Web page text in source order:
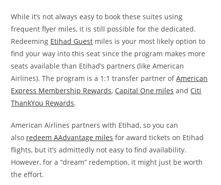
While it’s not always easy to book these suites using
frequent flyer miles, it is still possible for the dedicated.
Redeeming Etihad Guest miles is your most likely option to
find your way into this seat since the program makes more
seats available than Etihad’s partners (like American
Airlines). The program is a 1:1 transfer partner ofAmerican
Express Membership Rewards, Capital One miles and Citi
ThankYou Rewards.
American Airlines partners with Etihad, so you can
also redeem AAdvantage miles for award tickets on Etihad
flights, but it’s admittedly not easy to find availability.
However, for a “dream” redemption, it might just be worth
the effort.